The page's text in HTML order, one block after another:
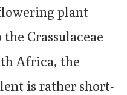
plant
Crassulaceae
Africa, the
is rather short-